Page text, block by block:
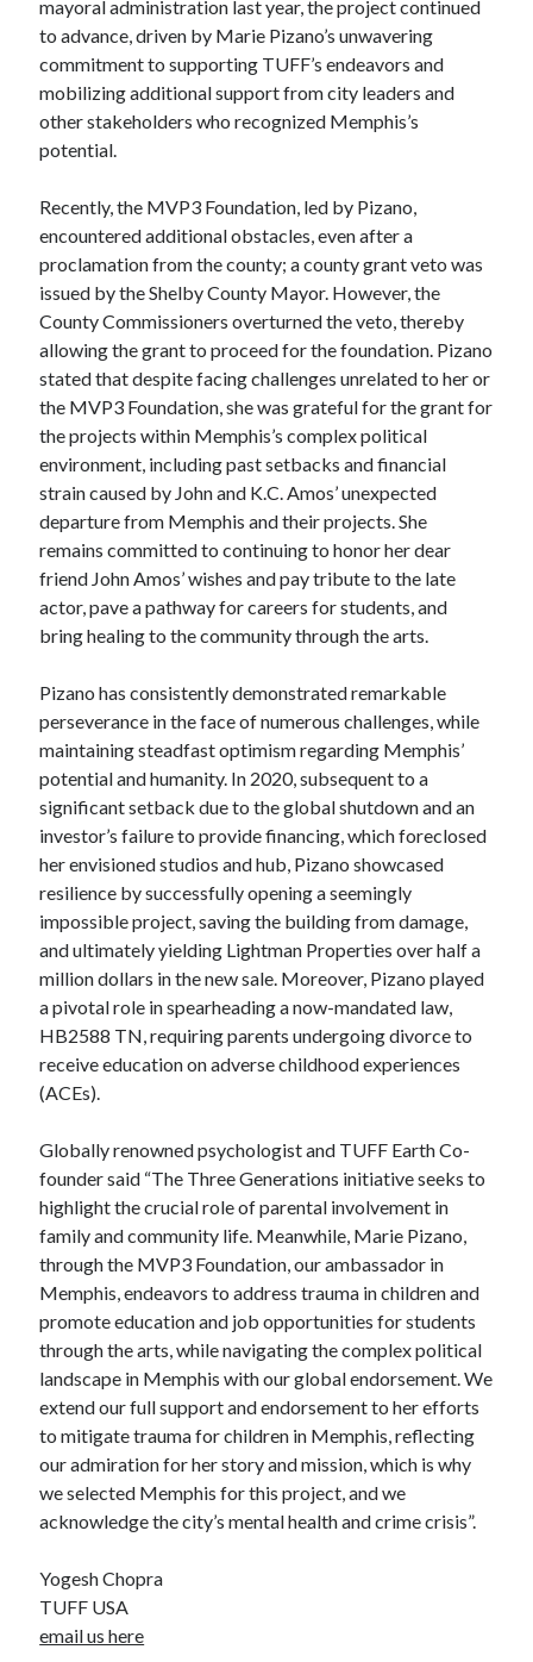
mayoral administration last year, the project continued
to advance, driven by Marie Pizano’s unwavering
commitment to supporting TUFF’s endeavors and
mobilizing additional support from city leaders and
other stakeholders who recognized Memphis’s
potential.
Recently, the MVP3 Foundation, led by Pizano,
encountered additional obstacles, even after a
proclamation from the county; a county grant veto was
issued by the Shelby County Mayor. However, the
County Commissioners overturned the veto, thereby
allowing the grant to proceed for the foundation. Pizano
stated that despite facing challenges unrelated to her or
the MVP3 Foundation, she was grateful for the grant for
the projects within Memphis’s complex political
environment, including past setbacks and financial
strain caused by John and K.C. Amos’ unexpected
departure from Memphis and their projects. She
remains committed to continuing to honor her dear
friend John Amos’ wishes and pay tribute to the late
actor, pave a pathway for careers for students, and
bring healing to the community through the arts.
Pizano has consistently demonstrated remarkable
perseverance in the face of numerous challenges, while
maintaining steadfast optimism regarding Memphis’
potential and humanity. In 2020, subsequent to a
significant setback due to the global shutdown and an
investor’s failure to provide financing, which foreclosed
her envisioned studios and hub, Pizano showcased
resilience by successfully opening a seemingly
impossible project, saving the building from damage,
and ultimately yielding Lightman Properties over half a
million dollars in the new sale. Moreover, Pizano played
a pivotal role in spearheading a now-mandated law,
HB2588 TN, requiring parents undergoing divorce to
receive education on adverse childhood experiences
(ACEs).
Globally renowned psychologist and TUFF Earth Co-
founder said “The Three Generations initiative seeks to
highlight the crucial role of parental involvement in
family and community life. Meanwhile, Marie Pizano,
through the MVP3 Foundation, our ambassador in
Memphis, endeavors to address trauma in children and
promote education and job opportunities for students
through the arts, while navigating the complex political
landscape in Memphis with our global endorsement. We
extend our full support and endorsement to her efforts
to mitigate trauma for children in Memphis, reflecting
our admiration for her story and mission, which is why
we selected Memphis for this project, and we
acknowledge the city’s mental health and crime crisis”.
Yogesh Chopra
TUFF USA
email us here